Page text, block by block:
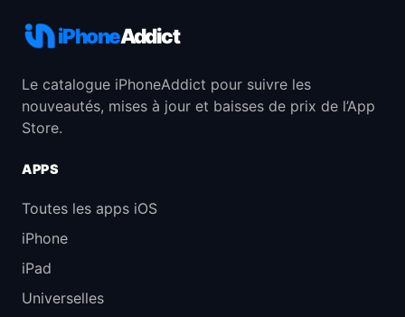
iPhoneAddict
Le catalogue iPhoneAddict pour suivre les
nouveautés, mises à jour et baisses de prix de l’App
Store.
APPS
Toutes les apps iOS
iPhone
iPad
Universelles